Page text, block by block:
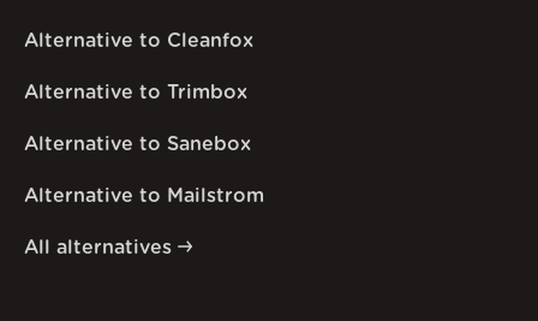
Alternative to Cleanfox
Alternative to Trimbox
Alternative to Sanebox
Alternative to Mailstrom
All alternatives